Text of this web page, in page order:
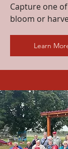
Capture one
bloom or
Learn